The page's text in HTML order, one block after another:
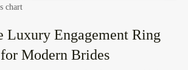
chart
Luxury Engagement Ring
Modern Brides